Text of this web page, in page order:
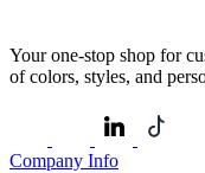
Your one-stop shop for
of colors, styles, and
Company Info